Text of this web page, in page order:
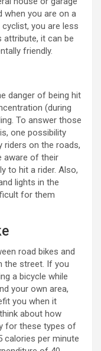
when you are on a
you are less
attribute, it can be
friendly.
danger of being hit
(during
To answer those
one possibility
riders on the roads,
aware of their
to hit a rider. Also,
lights in the
for them
road bikes and
the street. If you
a bicycle while
your own area,
you when it
about how
for these types of
calories per minute